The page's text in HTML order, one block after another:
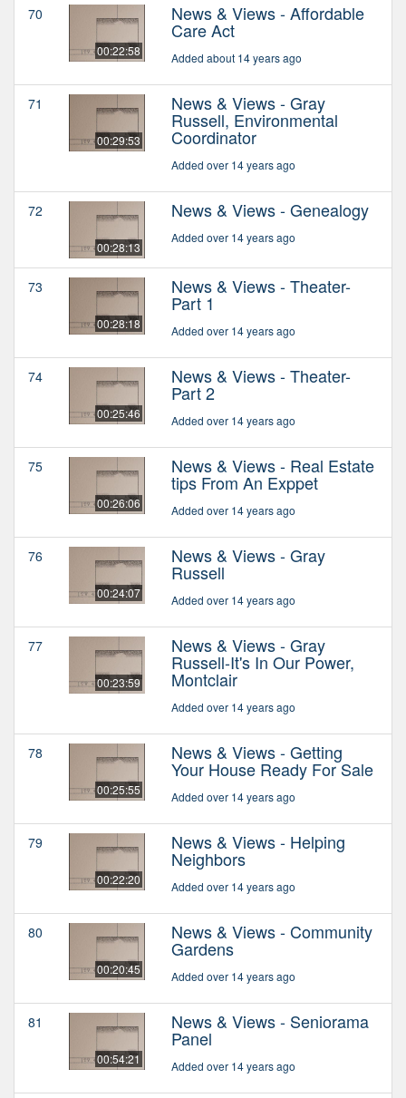
70
00:22:58
News & Views - Affordable
Care Act
Added about 14 years ago
71
00:29:53
News & Views - Gray
Russell, Environmental
Coordinator
Added over 14 years ago
72
00:28:13
News & Views - Genealogy
Added over 14 years ago
73
00:28:18
News & Views - Theater-
Part 1
Added over 14 years ago
74
00:25:46
News & Views - Theater-
Part 2
Added over 14 years ago
75
00:26:06
News & Views - Real Estate
tips From An Exppet
Added over 14 years ago
76
00:24:07
News & Views - Gray
Russell
Added over 14 years ago
77
00:23:59
News & Views - Gray
Russell-It's In Our Power,
Montclair
Added over 14 years ago
78
00:25:55
News & Views - Getting
Your House Ready For Sale
Added over 14 years ago
79
00:22:20
News & Views - Helping
Neighbors
Added over 14 years ago
80
00:20:45
News & Views - Community
Gardens
Added over 14 years ago
81
00:54:21
News & Views - Seniorama
Panel
Added over 14 years ago